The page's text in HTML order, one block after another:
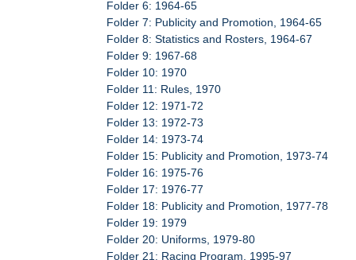
Folder 6: 1964-65
Folder 7: Publicity and Promotion, 1964-65
Folder 8: Statistics and Rosters, 1964-67
Folder 9: 1967-68
Folder 10: 1970
Folder 11: Rules, 1970
Folder 12: 1971-72
Folder 13: 1972-73
Folder 14: 1973-74
Folder 15: Publicity and Promotion, 1973-74
Folder 16: 1975-76
Folder 17: 1976-77
Folder 18: Publicity and Promotion, 1977-78
Folder 19: 1979
Folder 20: Uniforms, 1979-80
Folder 21: Racing Program, 1995-97